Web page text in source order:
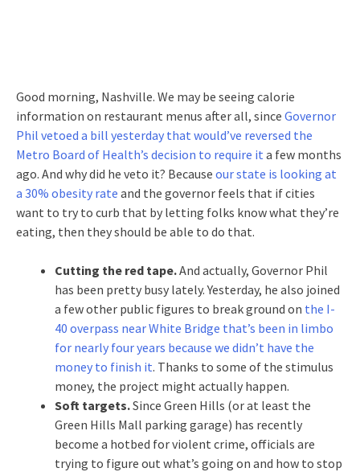
Good morning, Nashville. We may be seeing calorie
information on restaurant menus after all, since Governor
Phil vetoed a bill yesterday that would’ve reversed the
Metro Board of Health’s decision to require it a few months
ago. And why did he veto it? Because our state is looking at
a 30% obesity rate and the governor feels that if cities
want to try to curb that by letting folks know what they’re
eating, then they should be able to do that.
Cutting the red tape.And actually, Governor Phil
has been pretty busy lately. Yesterday, he also joined
a few other public figures to break ground on the I-
40 overpass near White Bridge that’s been in limbo
for nearly four years because we didn’t have the
money to finish it. Thanks to some of the stimulus
money, the project might actually happen.
Soft targets.Since Green Hills (or at least the
Green Hills Mall parking garage) has recently
become a hotbed for violent crime, officials are
trying to figure out what’s going on and how to stop